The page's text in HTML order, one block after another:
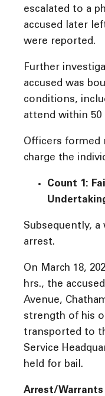
escalated to a
accused later
were reported.
Further
accused was
conditions,
attend within 50
Officers formed
charge the
Count 1:
Subsequently, a
arrest.
On March 18,
hrs., the
Avenue,
strength of his
transported to
Service
held for bail.
Arrest/Warrants